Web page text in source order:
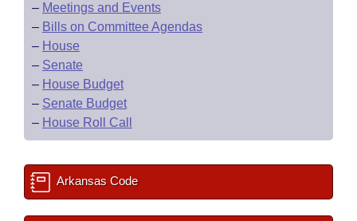
– Meetings and Events
– Bills on Committee Agendas
– House
– Senate
– House Budget
– Senate Budget
– House Roll Call
Arkansas Code